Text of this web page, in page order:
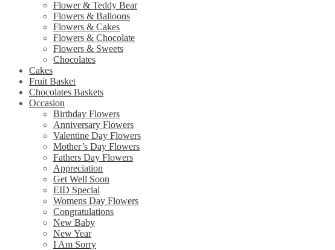
Flower & Teddy Bear
Flowers & Balloons
Flowers & Cakes
Flowers & Chocolate
Flowers & Sweets
Chocolates
Cakes
Fruit Basket
Chocolates Baskets
Occasion
Birthday Flowers
Anniversary Flowers
Valentine Day Flowers
Mother’s Day Flowers
Fathers Day Flowers
Appreciation
Get Well Soon
EID Special
Womens Day Flowers
Congratulations
New Baby
New Year
I Am Sorry